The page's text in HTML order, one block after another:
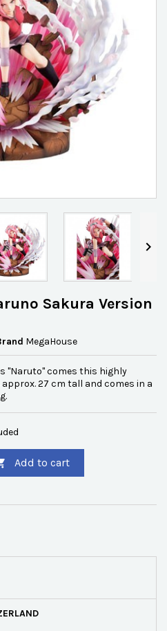

Sakura Version
MegaHouse
"Naruto" comes this highly
27 cm tall and comes in a
Add to cart